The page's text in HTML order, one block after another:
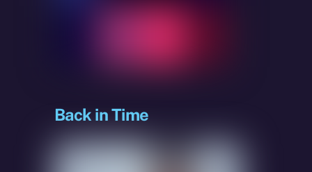
Back in Time